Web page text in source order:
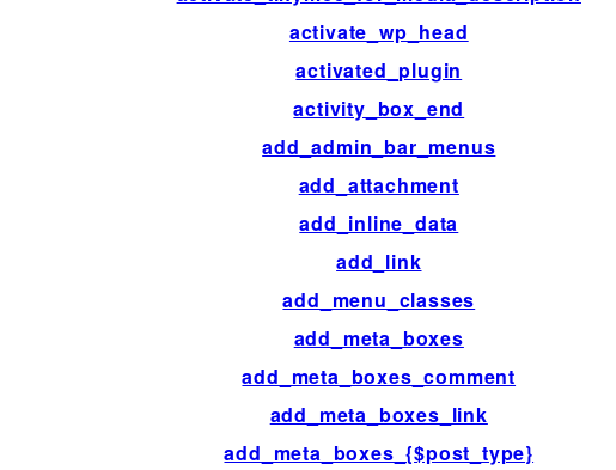
activate_wp_head
activated_plugin
activity_box_end
add_admin_bar_menus
add_attachment
add_inline_data
add_link
add_menu_classes
add_meta_boxes
add_meta_boxes_comment
add_meta_boxes_link
add_meta_boxes_{$post_type}